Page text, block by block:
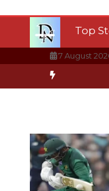
Top
7 August
BBC Inside Science